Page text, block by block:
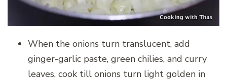
When the onions turn translucent, add
ginger-garlic paste, green chilies, and curry
leaves, cook till onions turn light golden in